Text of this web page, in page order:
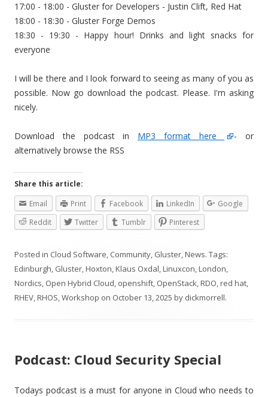
17:00 - 18:00 - Gluster for Developers - Justin Clift, Red Hat
18:00 - 18:30 - Gluster Forge Demos
18:30 - 19:30 - Happy hour! Drinks and light snacks for
everyone
I will be there and I look forward to seeing as many of you as
possible. Now go download the podcast. Please. I'm asking
nicely.
Download the podcast in MP3 format here
- or
alternatively browse the RSS
Share this article:
Email
Print Facebook LinkedIn
Google
Reddit
Twitter Tumblr Pinterest
Posted in Cloud Software, Community, Gluster,News. Tags:
Edinburgh, Gluster,Hoxton,Klaus Oxdal,Linuxcon,London,
Nordics, Open Hybrid Cloud, openshift, OpenStack,RDO,red hat,
RHEV,RHOS,Workshop on October 13, 2025 by dickmorrell.
Podcast: Cloud Security Special
Todays podcast is a must for anyone in Cloud who needs to